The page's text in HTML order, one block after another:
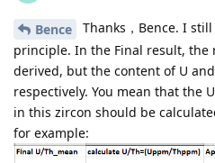
Bence
Thanks，Bence. I
principle. In the Final result, the
derived, but the content of U
respectively. You mean that the
in this zircon should be
for example: